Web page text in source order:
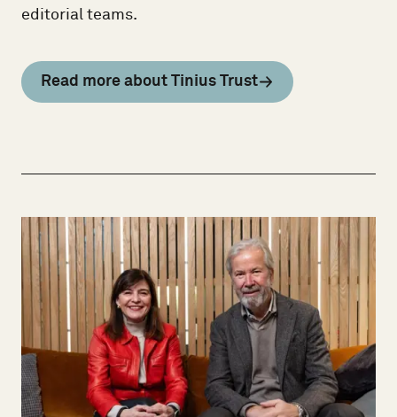
editorial teams.
Read more about Tinius Trust